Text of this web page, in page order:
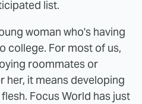
list.
woman who's having
college. For most of us,
roommates or
her, it means developing
Focus World has just